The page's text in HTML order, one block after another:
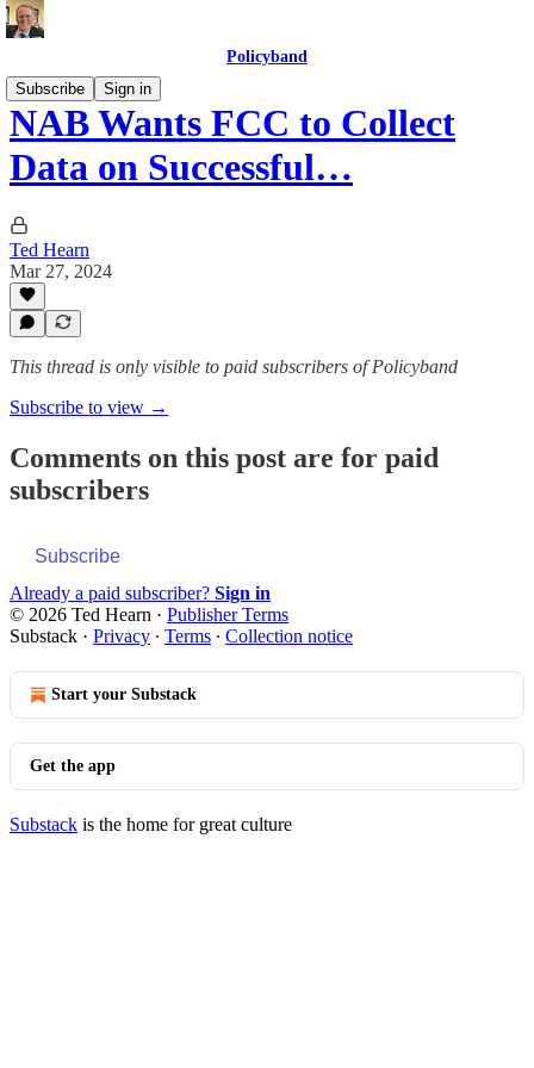
Policyband
Subscribe
Sign in
NAB Wants FCC to Collect
Data on Successful…
Ted Hearn
Mar 27, 2024
This thread is only visible to paid subscribers of Policyband
Subscribe to view →
Comments on this post are for paid
subscribers
Subscribe
Already a paid subscriber? Sign in
© 2026 Ted Hearn · Publisher Terms
Substack · Privacy ∙ Terms ∙ Collection notice
Start your Substack
Get the app
Substack is the home for great culture